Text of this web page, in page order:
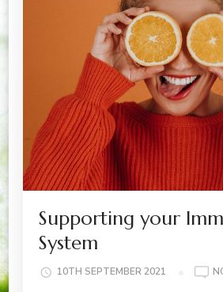
Supporting your
System
10TH SEPTEMBER 2021